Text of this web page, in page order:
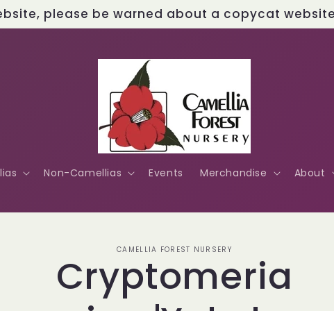
please be warned about a copycat
Non-Camellias Events Merchandise About
CAMELLIA FOREST NURSERY
Cryptomeria